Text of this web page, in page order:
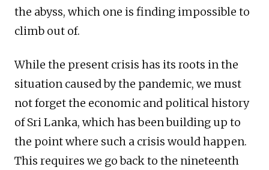
the abyss, which one is finding impossible to
climb out of.
While the present crisis has its roots in the
situation caused by the pandemic, we must
not forget the economic and political history
of Sri Lanka, which has been building up to
the point where such a crisis would happen.
This requires we go back to the nineteenth